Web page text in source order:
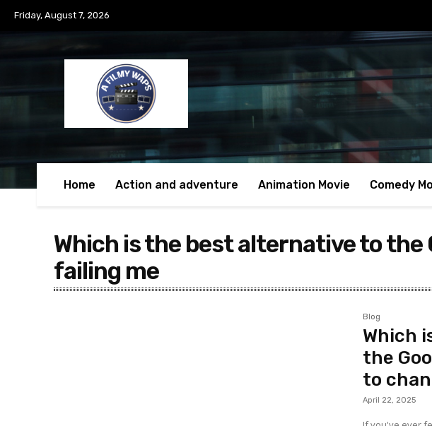
Friday, August 7, 2026
Home Action and adventure Animation Movie Comedy
Which is the best alternative to
failing me
Blog
Which
the
to
April 22, 2025